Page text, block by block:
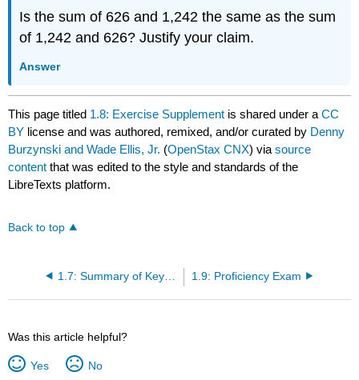
Is the sum of 626 and 1,242 the same as the sum
of 1,242 and 626? Justify your claim.
Answer
This page titled 1.8: Exercise Supplement is shared under aCC
BY license and was authored, remixed, and/or curated by Denny
Burzynski and Wade Ellis, Jr. (OpenStax CNX) viasource
content that was edited to the style and standards of the
LibreTexts platform.
Back to top
1.7: Summary of Key Concepts 1.9: Proficiency Exam
Was this article helpful?
Yes No